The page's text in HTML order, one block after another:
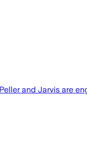
and Jarvis are